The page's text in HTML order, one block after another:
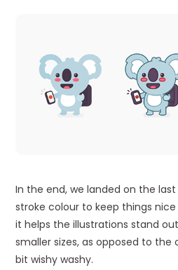
In the end, we landed on the
stroke colour to keep things
it helps the illustrations stand
smaller sizes, as opposed to
bit wishy washy.